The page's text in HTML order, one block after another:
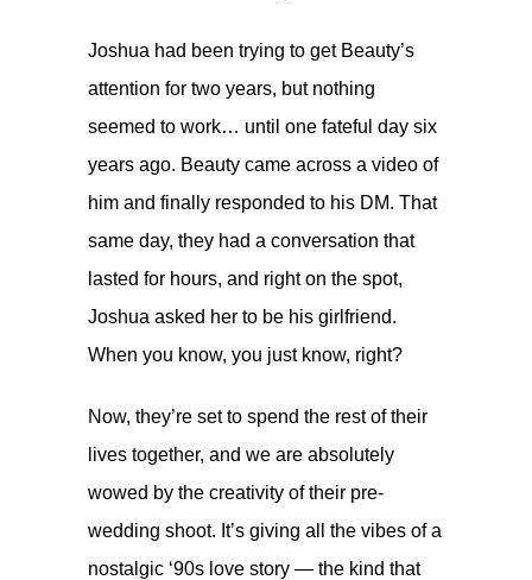
Joshua had been trying to get Beauty’s
attention for two years, but nothing
seemed to work… until one fateful day six
years ago. Beauty came across a video of
him and finally responded to his DM. That
same day, they had a conversation that
lasted for hours, and right on the spot,
Joshua asked her to be his girlfriend.
When you know, you just know, right?
Now, they’re set to spend the rest of their
lives together, and we are absolutely
wowed by the creativity of their pre-
wedding shoot. It’s giving all the vibes of a
nostalgic ‘90s love story — the kind that